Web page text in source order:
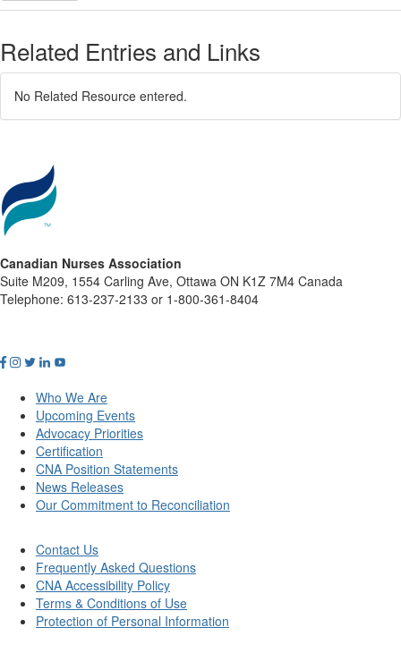
Related Entries and Links
No Related Resource entered.
Canadian Nurses Association
Suite M209, 1554 Carling Ave, Ottawa ON K1Z 7M4 Canada
Telephone: 613-237-2133 or 1-800-361-8404
Who We Are
Upcoming Events
Advocacy Priorities
Certification
CNA Position Statements
News Releases
Our Commitment to Reconciliation
Contact Us
Frequently Asked Questions
CNA Accessibility Policy
Terms & Conditions of Use
Protection of Personal Information